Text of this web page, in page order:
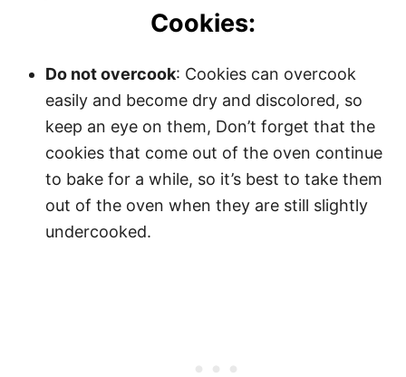
Cookies:
Do not overcook: Cookies can overcook
easily and become dry and discolored, so
keep an eye on them, Don’t forget that the
cookies that come out of the oven continue
to bake for a while, so it’s best to take them
out of the oven when they are still slightly
undercooked.